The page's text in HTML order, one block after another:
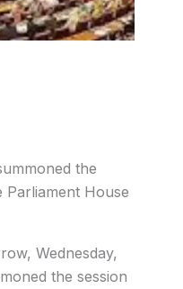
the
Parliament House
Wednesday,
the session